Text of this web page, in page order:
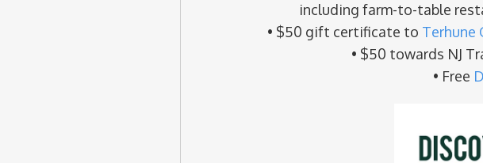
including farm-to-table
• $50 gift certificate to Terhune
• $50 towards NJ
• Free